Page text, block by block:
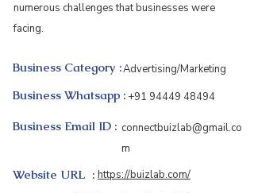
numerous challenges that businesses were
facing.
Business Category :Advertising/Marketing
Business Whatsapp : +91 94449 48494
Business Email ID : connectbuizlab@gmail.co
m
Website URL : https://buizlab.com/